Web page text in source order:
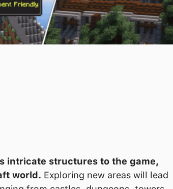
intricate structures to the game,
world. Exploring new areas will lead